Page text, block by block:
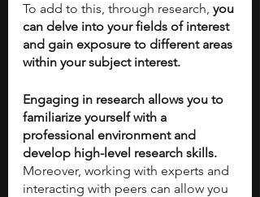
To add to this, through research, you
can delve into your fields of interest
and gain exposure to different areas
within your subject interest.
Engaging in research allows you to
familiarize yourself with a
professional environment and
develop high-level research skills.
Moreover, working with experts and
interacting with peers can allow you